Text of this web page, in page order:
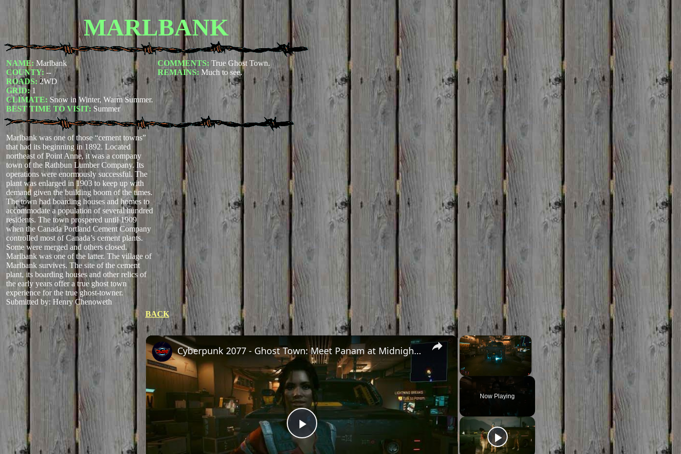
MARLBANK
NAME: Marlbank
COUNTY: --
ROADS: 2WD
GRID:1
CLIMATE: Snow in Winter, Warm Summer.
BEST TIME TO VISIT: Summer
COMMENTS: True Ghost Town.
REMAINS: Much to see.
Marlbank was one of those “cement towns”
that had its beginning in 1892. Located
northeast of Point Anne, it was a company
town of the Rathbun Lumber Company. Its
operations were enormously successful. The
plant was enlarged in 1903 to keep up with
demand given the building boom of the times.
The town had boarding houses and homes to
accommodate a population of several hundred
residents. The town prospered until 1909
when the Canada Portland Cement Company
controlled most of Canada’s cement plants.
Some were merged and others closed.
Marlbank was one of the latter. The village of
Marlbank survives. The site of the cement
plant, its boarding houses and other relics of
the early years offer a true ghost town
experience for the true ghost-towner.
Submitted by: Henry Chenoweth
BACK
×
Now Playing
×
Play
Cyberpunk 2077 - Ghost Town: Meet Panam at Midnight: "Taking The EMP Route" | Calibrate Turrets